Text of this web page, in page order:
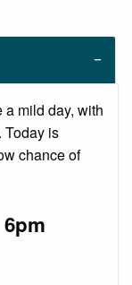
a mild day, with
Today is
chance of
6pm